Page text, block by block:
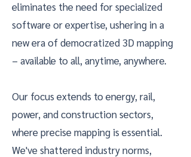
eliminates the need for specialized
software or expertise, ushering in a
new era of democratized 3D mapping
– available to all, anytime, anywhere.
Our focus extends to energy, rail,
power, and construction sectors,
where precise mapping is essential.
We've shattered industry norms,